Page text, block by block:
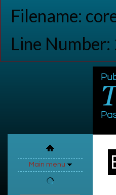
Filename:
Line
Main menu